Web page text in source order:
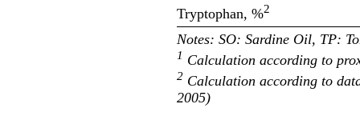
Tryptophan, %2
Notes: SO: Sardine Oil, TP:
1 Calculation according to
2 Calculation according to
2005)